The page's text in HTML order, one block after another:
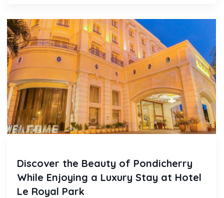
Discover the Beauty of Pondicherry
While Enjoying a Luxury Stay at Hotel
Le Royal Park